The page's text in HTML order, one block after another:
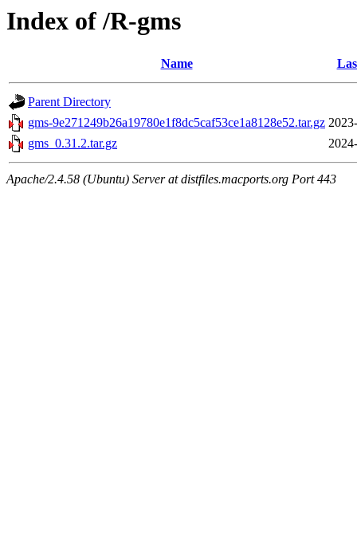
Index of /R-gms
Name
Parent Directory
gms-9e271249b26a19780e1f8dc5caf53ce1a8128e52.tar.gz
gms_0.31.2.tar.gz
Apache/2.4.58 (Ubuntu) Server at distfiles.macports.org Port 443